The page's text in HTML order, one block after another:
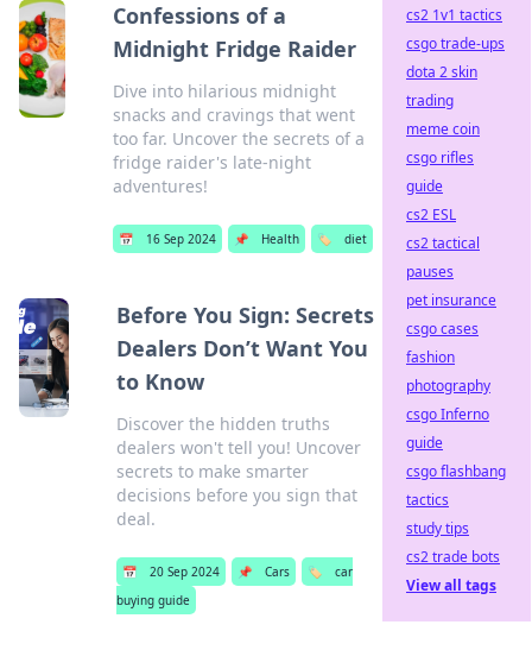
Confessions of a
Midnight Fridge Raider
Dive into hilarious midnight
snacks and cravings that went
too far. Uncover the secrets of a
fridge raider's late-night
adventures!
📅 16 Sep 2024 📌 Health 🏷️ diet
Before You Sign: Secrets
Dealers Don’t Want You
to Know
Discover the hidden truths
dealers won't tell you! Uncover
secrets to make smarter
decisions before you sign that
deal.
📅 20 Sep 2024 📌 Cars 🏷️
car
buying guide
cs2 1v1 tactics
csgo trade-ups
dota 2 skin
trading
meme coin
csgo rifles
guide
cs2 ESL
cs2 tactical
pauses
pet insurance
csgo cases
fashion
photography
csgo Inferno
guide
csgo flashbang
tactics
study tips
cs2 trade bots
View all tags